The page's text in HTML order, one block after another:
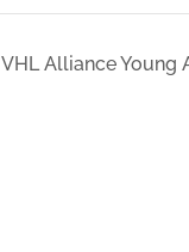
VHL Alliance Young